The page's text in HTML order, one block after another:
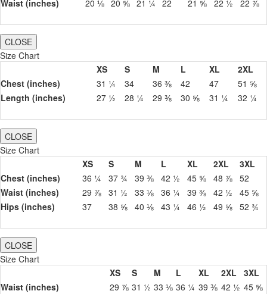
Waist (inches) 20 ⅛ 20 ⅝ 21 ¼ 22 21 ⅝ 22 ½ 22 ⅞
CLOSE
Size Chart
XS
S M L XL
2XL
Chest (inches)
31 ¼ 34 36 ⅜ 42 47
51 ⅝
Length (inches)
27 ½ 28 ¼ 29 ⅜ 30 ⅝ 31 ¼ 32 ¼
CLOSE
Size Chart
XS
S M L XL 2XL
3XL
Chest (inches)
36 ¼ 37 ¾ 39 ⅜ 42 ½ 45 ⅝ 48 ⅞ 52
Waist (inches)
29 ⅞ 31 ½ 33 ⅛ 36 ¼ 39 ⅜ 42 ½
45 ⅝
Hips (inches)
37 38 ⅝ 40 ⅛ 43 ¼ 46 ½ 49 ⅝ 52 ¾
CLOSE
Size Chart
XS
S M L XL 2XL
3XL
Waist (inches)
29 ⅞ 31 ½ 33 ⅛ 36 ¼ 39 ⅜ 42 ½ 45 ⅝